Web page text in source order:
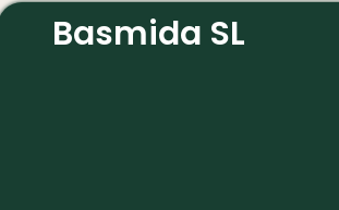
Basmida SL